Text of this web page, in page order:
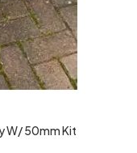
W/ 50mm Kit